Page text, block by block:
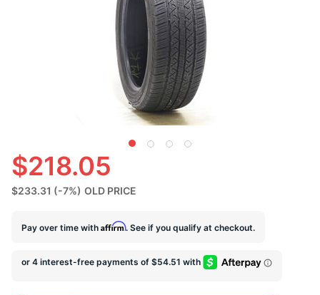
$218.05
$233.31 (-7%) OLD PRICE
Pay over time with Affirm. See if you qualify at checkout.